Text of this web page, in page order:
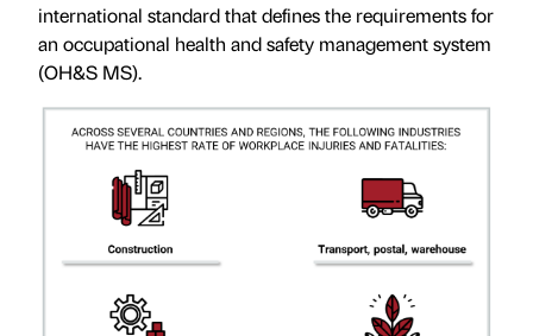
international standard that defines the requirements for
an occupational health and safety management system
(OH&S MS).